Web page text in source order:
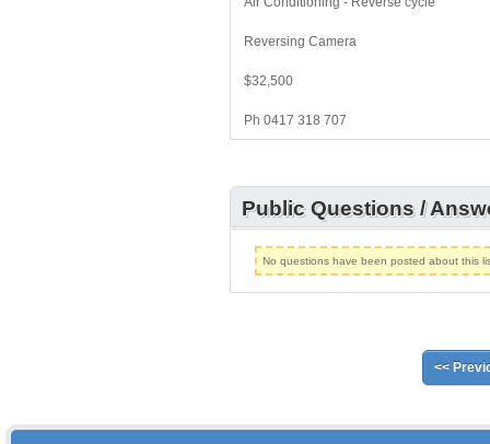
Reversing Camera
$32,500
Ph 0417 318 707
Public Questions /
No questions have been posted about this
<<